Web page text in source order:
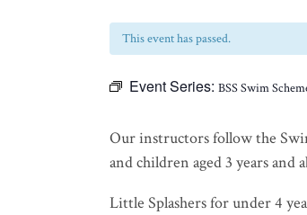
This event has passed.
Event Series: BSS Swim
Our instructors follow the
and children aged 3 years and
Little Splashers for under 4